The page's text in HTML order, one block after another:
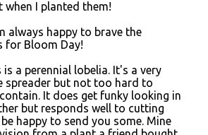
when I planted them!
always happy to brave the
for Bloom Day!
is a perennial lobelia. It's a very
spreader but not too hard to
It does get funky looking in
but responds well to cutting
be happy to send you some. Mine